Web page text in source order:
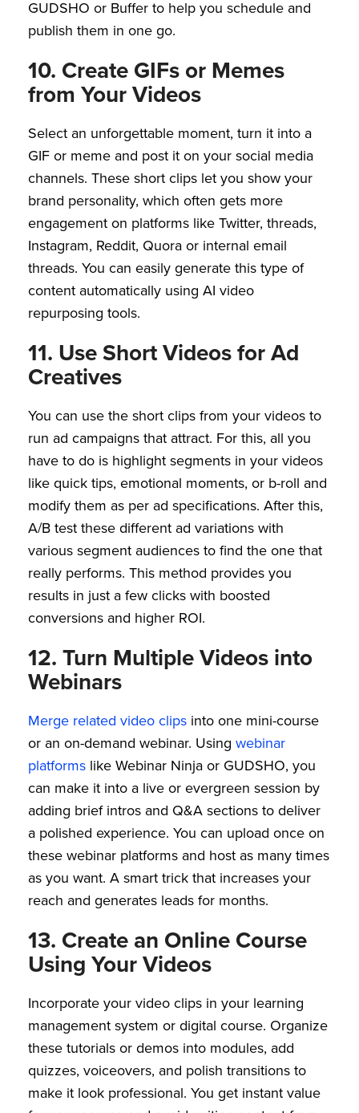
GUDSHO or Buffer to help you schedule and
publish them in one go.
10. Create GIFs or Memes
from Your Videos
Select an unforgettable moment, turn it into a
GIF or meme and post it on your social media
channels. These short clips let you show your
brand personality, which often gets more
engagement on platforms like Twitter, threads,
Instagram, Reddit, Quora or internal email
threads. You can easily generate this type of
content automatically using AI video
repurposing tools.
11. Use Short Videos for Ad
Creatives
You can use the short clips from your videos to
run ad campaigns that attract. For this, all you
have to do is highlight segments in your videos
like quick tips, emotional moments, or b-roll and
modify them as per ad specifications. After this,
A/B test these different ad variations with
various segment audiences to find the one that
really performs. This method provides you
results in just a few clicks with boosted
conversions and higher ROI.
12. Turn Multiple Videos into
Webinars
Merge related video clips into one mini-course
or an on-demand webinar. Using webinar
platforms like Webinar Ninja or GUDSHO, you
can make it into a live or evergreen session by
adding brief intros and Q&A sections to deliver
a polished experience. You can upload once on
these webinar platforms and host as many times
as you want. A smart trick that increases your
reach and generates leads for months.
13. Create an Online Course
Using Your Videos
Incorporate your video clips in your learning
management system or digital course. Organize
these tutorials or demos into modules, add
quizzes, voiceovers, and polish transitions to
make it look professional. You get instant value